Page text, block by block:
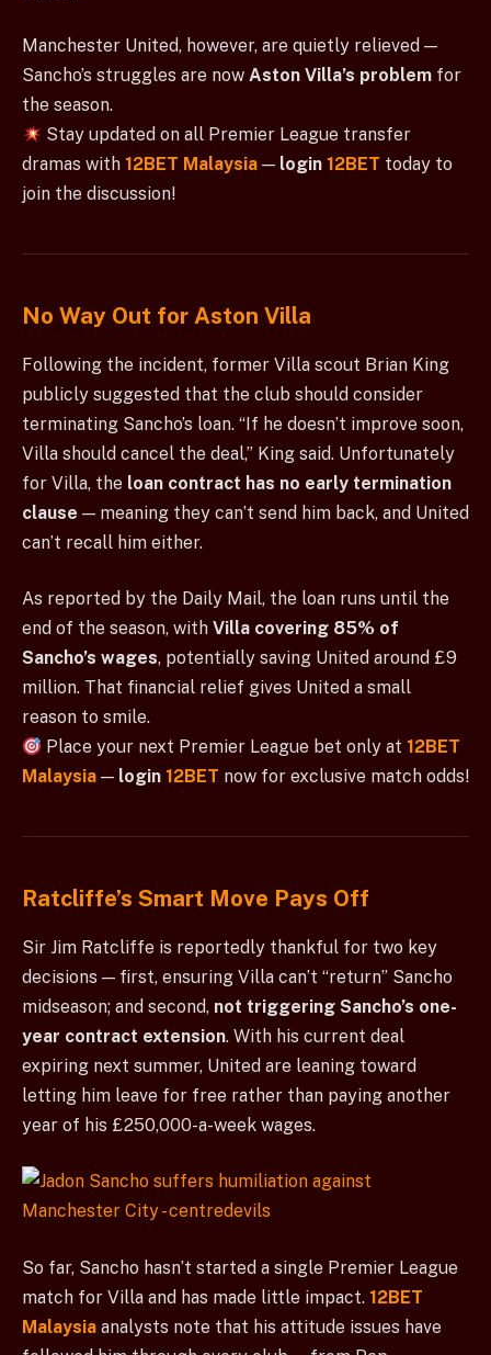
Manchester United, however, are quietly relieved —
Sancho’s struggles are now Aston Villa’s problem for
the season.
Stay updated on all Premier League transfer
dramas with 12BET Malaysia — login 12BET today to
join the discussion!
No Way Out for Aston Villa
Following the incident, former Villa scout Brian King
publicly suggested that the club should consider
terminating Sancho’s loan. “If he doesn’t improve soon,
Villa should cancel the deal,” King said. Unfortunately
for Villa, the loan contract has no early termination
clause — meaning they can’t send him back, and United
can’t recall him either.
As reported by the Daily Mail, the loan runs until the
end of the season, with Villa covering 85% of
Sancho’s wages, potentially saving United around £9
million. That financial relief gives United a small
reason to smile.
Place your next Premier League bet only at 12BET
Malaysia — login 12BET now for exclusive match odds!
Ratcliffe’s Smart Move Pays Off
Sir Jim Ratcliffe is reportedly thankful for two key
decisions — first, ensuring Villa can’t “return” Sancho
midseason; and second, not triggering Sancho’s one-
year contract extension. With his current deal
expiring next summer, United are leaning toward
letting him leave for free rather than paying another
year of his £250,000-a-week wages.
So far, Sancho hasn’t started a single Premier League
match for Villa and has made little impact. 12BET
Malaysia analysts note that his attitude issues have